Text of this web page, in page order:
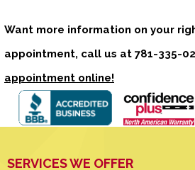
Want more information on your
appointment, call us at 781-335-
appointment online!
SERVICES WE OFFER